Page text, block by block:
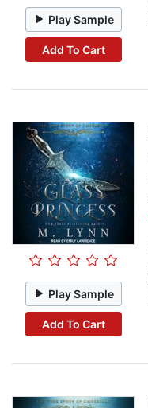
Play Sample
Add To Cart
Play Sample
Add To Cart